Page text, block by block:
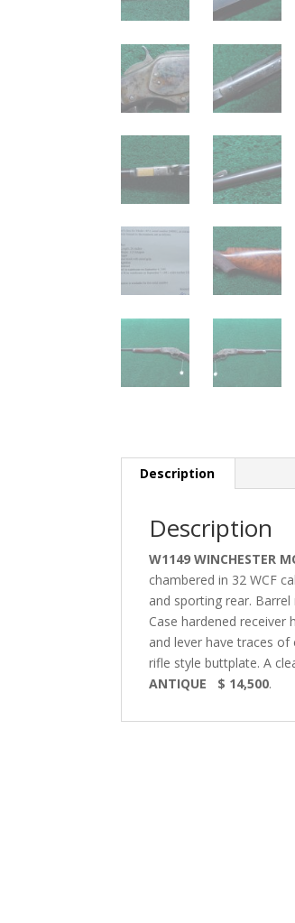
Description
Description
W1149 WINCHESTER
chambered in 32 WCF
and sporting rear.
Case hardened
and lever have traces
rifle style buttplate. A
ANTIQUE $ 14,500.